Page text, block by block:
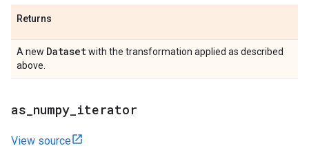
Returns
A new Datasetwith the transformation applied as described
above.
as numpy iterator
View source